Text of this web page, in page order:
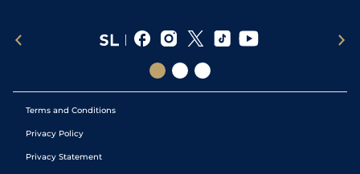
Terms and Conditions
Privacy Policy
Privacy Statement